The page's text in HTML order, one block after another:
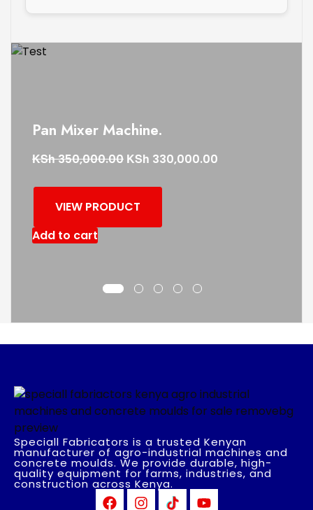
Pan Mixer Machine.
KSh350,000.00 KSh 330,000.00
VIEW PRODUCT
Add to cart
Speciall Fabricators is a trusted Kenyan
manufacturer of agro-industrial machines and
concrete moulds. We provide durable, high-
quality equipment for farms, industries, and
construction across Kenya.